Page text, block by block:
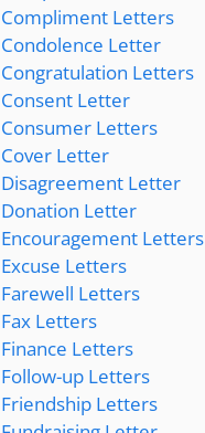
Compliment Letters
Condolence Letter
Congratulation Letters
Consent Letter
Consumer Letters
Cover Letter
Disagreement Letter
Donation Letter
Encouragement Letters
Excuse Letters
Farewell Letters
Fax Letters
Finance Letters
Follow-up Letters
Friendship Letters